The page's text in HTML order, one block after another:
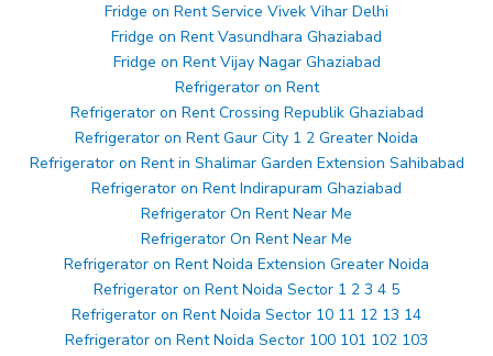
Fridge on Rent Service Vivek Vihar Delhi
Fridge on Rent Vasundhara Ghaziabad
Fridge on Rent Vijay Nagar Ghaziabad
Refrigerator on Rent
Refrigerator on Rent Crossing Republik Ghaziabad
Refrigerator on Rent Gaur City 1 2 Greater Noida
Refrigerator on Rent in Shalimar Garden Extension Sahibabad
Refrigerator on Rent Indirapuram Ghaziabad
Refrigerator On Rent Near Me
Refrigerator On Rent Near Me
Refrigerator on Rent Noida Extension Greater Noida
Refrigerator on Rent Noida Sector 1 2 3 4 5
Refrigerator on Rent Noida Sector 10 11 12 13 14
Refrigerator on Rent Noida Sector 100 101 102 103